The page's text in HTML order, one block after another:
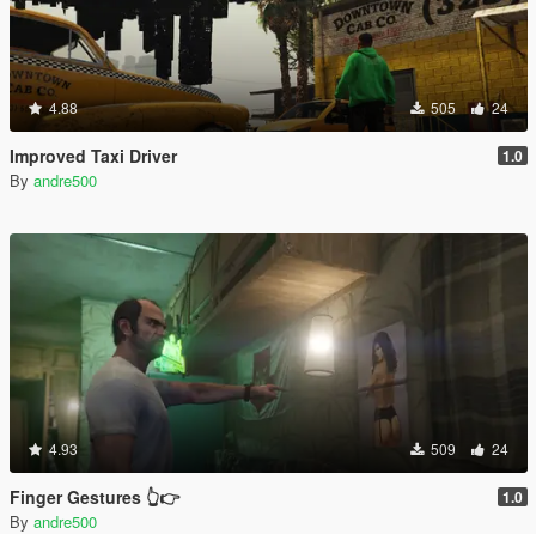
4.88 505 24
Improved Taxi Driver 1.0
By andre500
4.93 509 24
Finger Gestures 👆👉 1.0
By andre500